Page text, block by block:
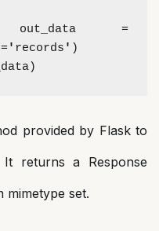
' records ' )
provided by Flask to
It returns a Response
mimetype set.